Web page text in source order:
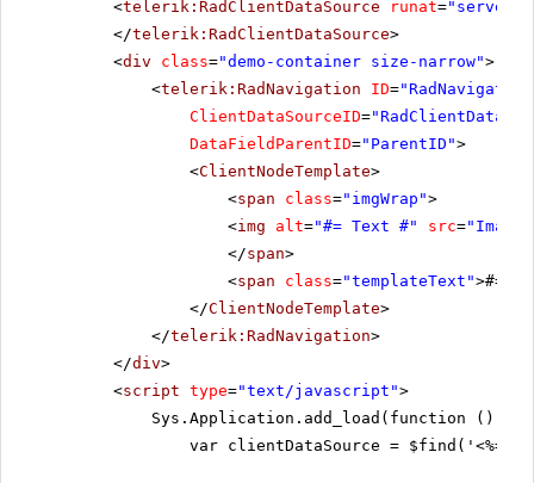
<telerik:RadClientDataSource runat="server"
</telerik:RadClientDataSource>
<div class="demo-container size-narrow">
<telerik:RadNavigation ID=
ClientDataSourceID=
DataFieldParentID="ParentID">
<ClientNodeTemplate>
<span class="imgWrap">
<img alt="#= Text #" src=
</span>
<span class="templateText">#=
</ClientNodeTemplate>
</telerik:RadNavigation>
</div>
<script type="text/javascript">
Sys.Application.add_load(function () {
var clientDataSource =